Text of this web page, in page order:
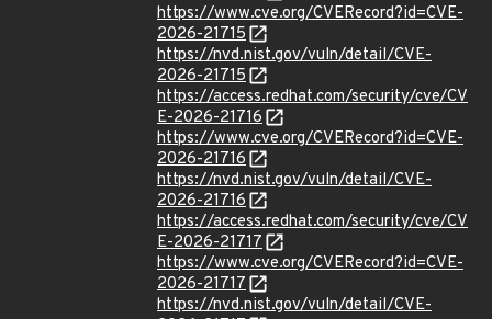
https://www.cve.org/CVERecord?id=CVE-
2026-21715
https://nvd.nist.gov/vuln/detail/CVE-
2026-21715
https://access.redhat.com/security/cve/CV
E-2026-21716
https://www.cve.org/CVERecord?id=CVE-
2026-21716
https://nvd.nist.gov/vuln/detail/CVE-
2026-21716
https://access.redhat.com/security/cve/CV
E-2026-21717
https://www.cve.org/CVERecord?id=CVE-
2026-21717
https://nvd.nist.gov/vuln/detail/CVE-